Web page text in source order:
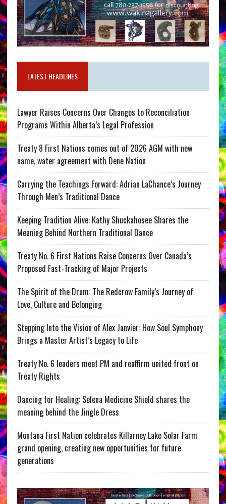
LATEST HEADLINES
Lawyer Raises Concerns Over Changes to Reconciliation
Programs Within Alberta’s Legal Profession
Treaty 8 First Nations comes out of 2026 AGM with new
name, water agreement with Dene Nation
Carrying the Teachings Forward: Adrian LaChance’s Journey
Through Men’s Traditional Dance
Keeping Tradition Alive: Kathy Shuckahosee Shares the
Meaning Behind Northern Traditional Dance
Treaty No. 6 First Nations Raise Concerns Over Canada’s
Proposed Fast-Tracking of Major Projects
The Spirit of the Drum: The Redcrow Family’s Journey of
Love, Culture and Belonging
Stepping Into the Vision of Alex Janvier: How Soul Symphony
Brings a Master Artist’s Legacy to Life
Treaty No. 6 leaders meet PM and reaffirm united front on
Treaty Rights
Dancing for Healing: Selena Medicine Shield shares the
meaning behind the Jingle Dress
Montana First Nation celebrates Killarney Lake Solar Farm
grand opening, creating new opportunities for future
generations